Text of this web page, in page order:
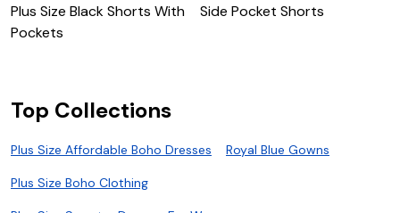
Plus Size Black Shorts With
Pockets
Side Pocket Shorts
Top Collections
Plus Size Affordable Boho Dresses Royal Blue Gowns
Plus Size Boho Clothing